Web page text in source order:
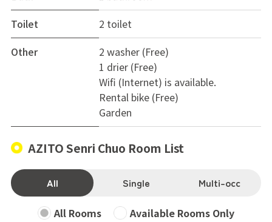
Toilet
2 toilet
Other
2 washer (Free)
1 drier (Free)
Wifi (Internet) is available.
Rental bike (Free)
Garden
AZITO Senri Chuo Room List
All Single Multi-occ
All Rooms Available Rooms Only